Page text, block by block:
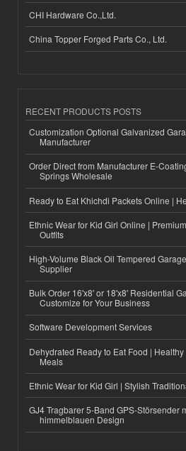
CHI Hardware Co.,Ltd.
China Topper Forged Parts Co., Ltd.
RECENT PRODUCTS POSTS
Customization Optional Galvanized
Manufacturer
Order Direct from Manufacturer E-
Springs Wholesale
Ready to Eat Khichdi Packets Online |
Ethnic Wear for Kid Girl Online |
Outfits
High-Volume Black Oil Tempered
Supplier
Bulk Order 16'x8' or 18'x8' Residential
Customize for Your Business
Software Development Services
Dehydrated Ready to Eat Food |
Meals
Ethnic Wear for Kid Girl | Stylish
GJ4 Tragbarer 5-Band GPS-Störsender
himmelblauen Design